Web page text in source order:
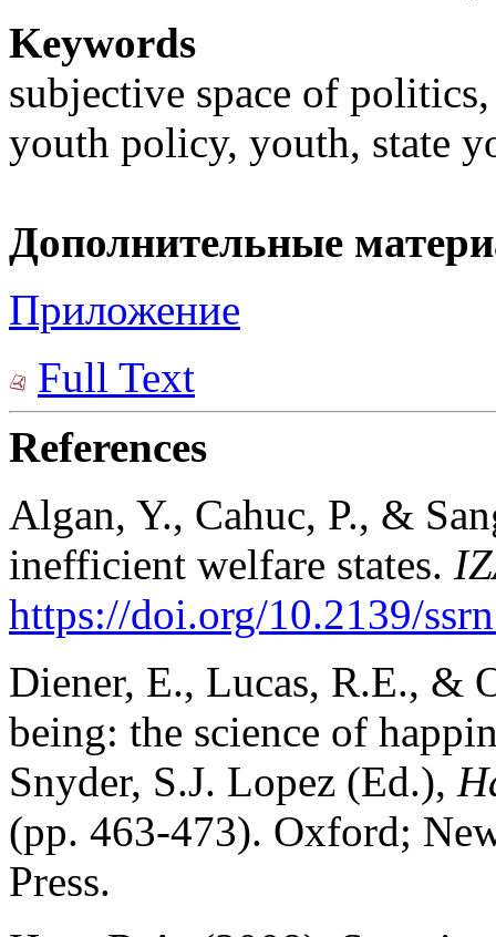
Keywords
subjective space of
youth policy, youth, state
Дополнительные
Приложение
Full Text
References
Algan, Y., Cahuc, P., &
inefficient welfare states.
https://doi.org/10.2139/
Diener, E., Lucas, R.E., &
being: the science of
Snyder, S.J. Lopez (Ed.),
(pp. 463-473). Oxford;
Press.